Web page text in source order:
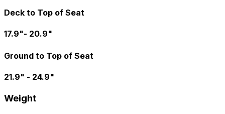
Deck to Top of Seat
17.9"- 20.9"
Ground to Top of Seat
21.9" - 24.9"
Weight